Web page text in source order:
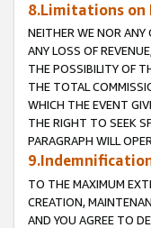
8.Limitations
NEITHER WE NOR ANY
ANY LOSS OF
THE POSSIBILITY OF
THE TOTAL
WHICH THE EVENT
THE RIGHT TO SEEK
PARAGRAPH WILL
TO THE MAXIMUM
CREATION,
AND YOU AGREE TO